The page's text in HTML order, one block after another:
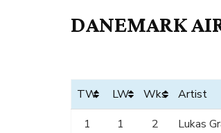
DANEMARK
TW
LW Wks Artist
1
1 2 Lukas